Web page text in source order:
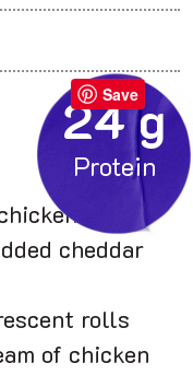
24 g
Save
cheddar
rolls
of chicken